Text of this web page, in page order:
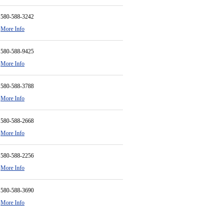
580-588-3242
More Info
580-588-9425
More Info
580-588-3788
More Info
580-588-2668
More Info
580-588-2256
More Info
580-588-3690
More Info